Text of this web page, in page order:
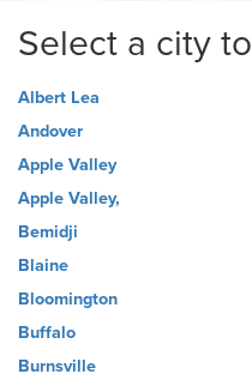
Select a city
Albert Lea
Andover
Apple Valley
Apple Valley,
Bemidji
Blaine
Bloomington
Buffalo
Burnsville